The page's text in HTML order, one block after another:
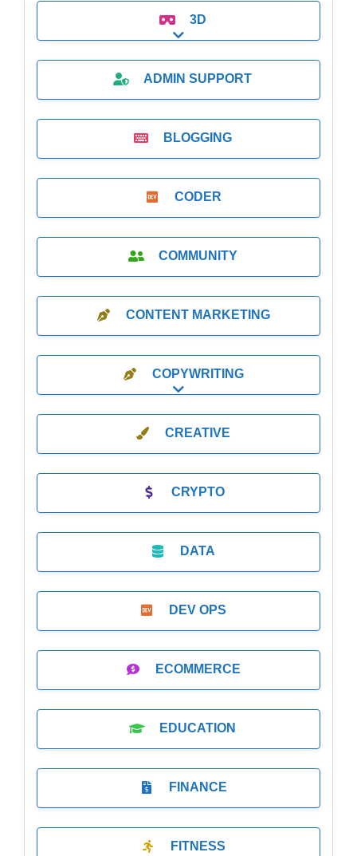
3D
Expand sub-categories
ADMIN SUPPORT
BLOGGING
CODER
COMMUNITY
CONTENT MARKETING
COPYWRITING
Expand sub-categories
CREATIVE
CRYPTO
DATA
DEV OPS
ECOMMERCE
EDUCATION
FINANCE
FITNESS